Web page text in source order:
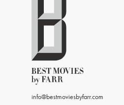
info@bestmoviesbyfarr.com